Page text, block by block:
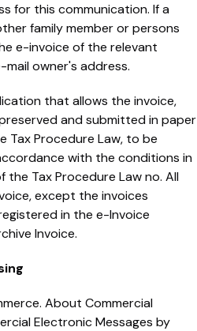
for this communication. If a
family member or persons
e-invoice of the relevant
owner's address.
that allows the invoice,
and submitted in paper
Tax Procedure Law, to be
with the conditions in
the Tax Procedure Law no. All
except the invoices
in the e-Invoice
Invoice.
About Commercial
Electronic Messages by